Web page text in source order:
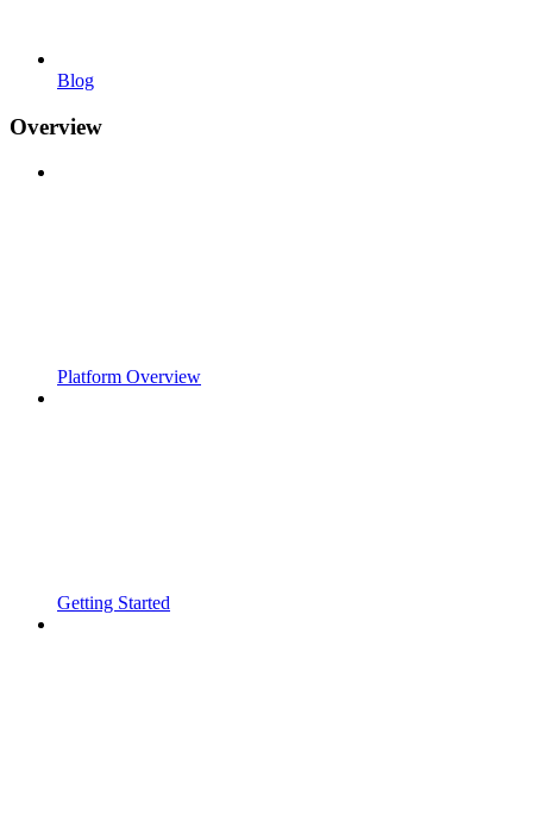
Blog
Overview
Platform Overview
Getting Started